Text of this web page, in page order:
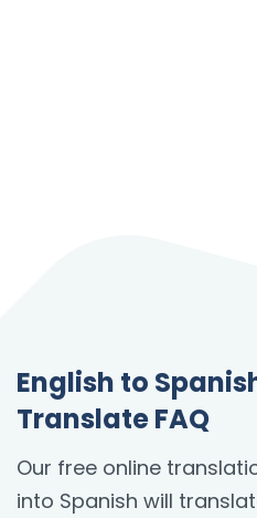
English to
Translate FAQ
Our free online
into Spanish will